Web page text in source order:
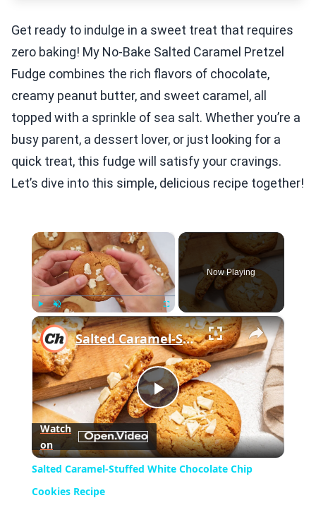
Get ready to indulge in a sweet treat that requires
zero baking! My No-Bake Salted Caramel Pretzel
Fudge combines the rich flavors of chocolate,
creamy peanut butter, and sweet caramel, all
topped with a sprinkle of sea salt. Whether you’re a
busy parent, a dessert lover, or just looking for a
quick treat, this fudge will satisfy your cravings.
Let’s dive into this simple, delicious recipe together!
×
Play Unmute Fullscreen
Now Playing
×
Play
Video
Salted Caramel-Stuffed White Chocolate Chip Cookies Recipe
Watch
on
Salted Caramel-Stuffed White Chocolate Chip
Cookies Recipe